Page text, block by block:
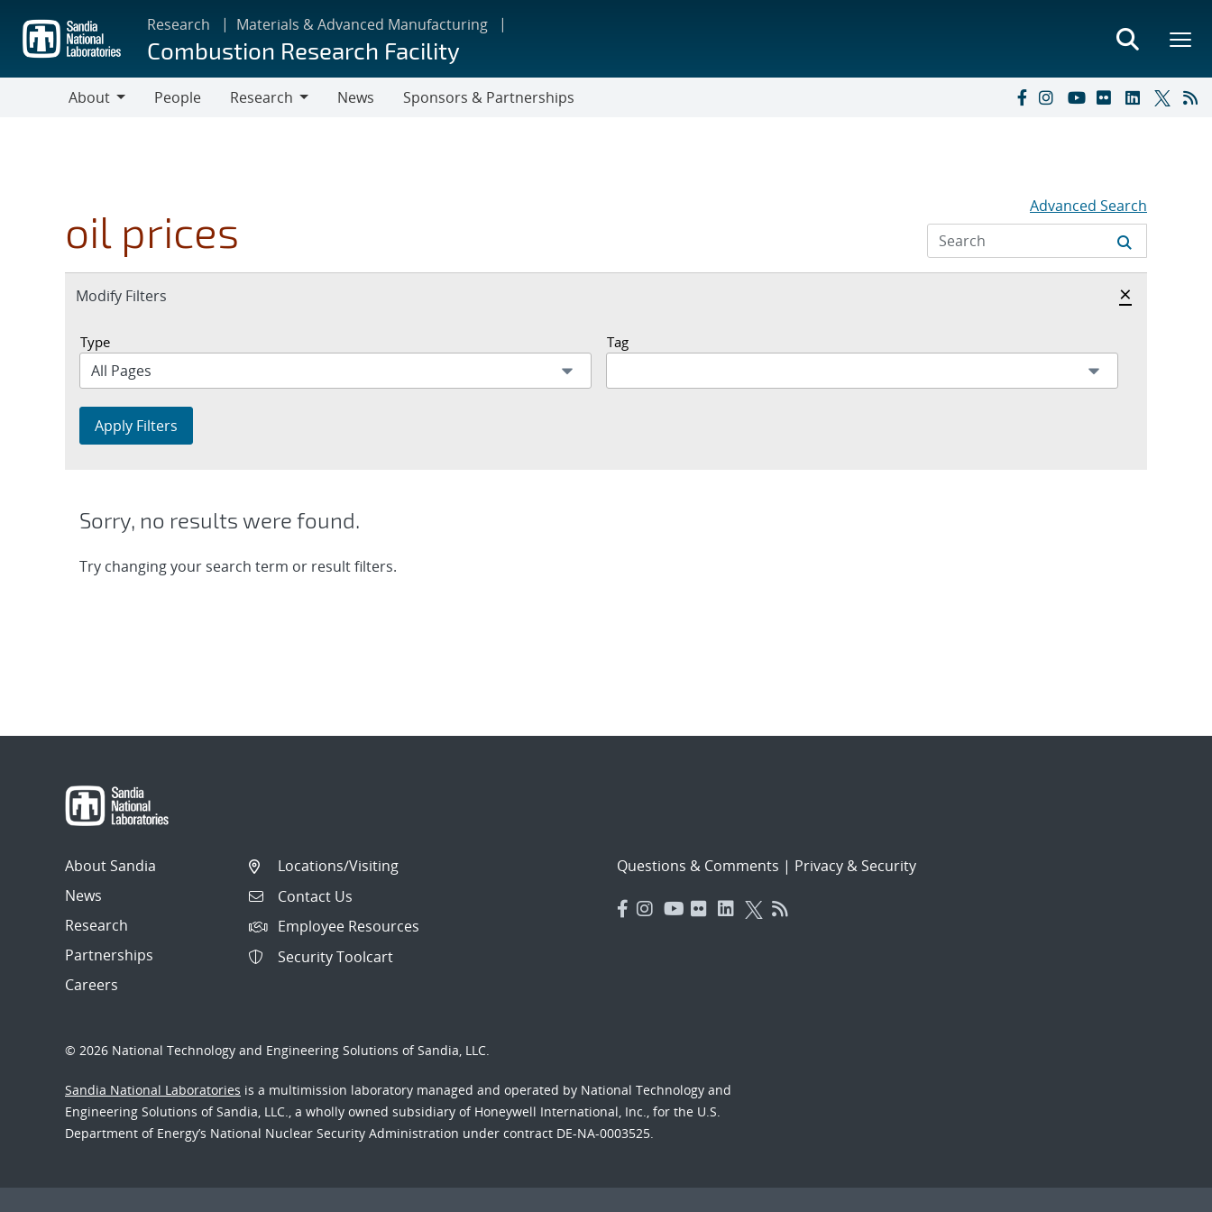
main
content
Research Materials & Advanced Manufacturing
Combustion Research Facility
About
People
Research
News Sponsors & Partnerships
oil prices Advanced Search
Expand
Modify Filters
Hide
×
Type Tag
Apply Filters
Sorry, no results were found.
Try changing your search term or result filters.
About Sandia
News
Research
Partnerships
Careers
Locations/Visiting
Contact Us
Employee Resources
Security Toolcart
Questions & Comments | Privacy & Security
© 2026 National Technology and Engineering Solutions of Sandia, LLC.
Sandia National Laboratories is a multimission laboratory managed and operated by National Technology and
Engineering Solutions of Sandia, LLC., a wholly owned subsidiary of Honeywell International, Inc., for the U.S.
Department of Energy’s National Nuclear Security Administration under contract DE-NA-0003525.